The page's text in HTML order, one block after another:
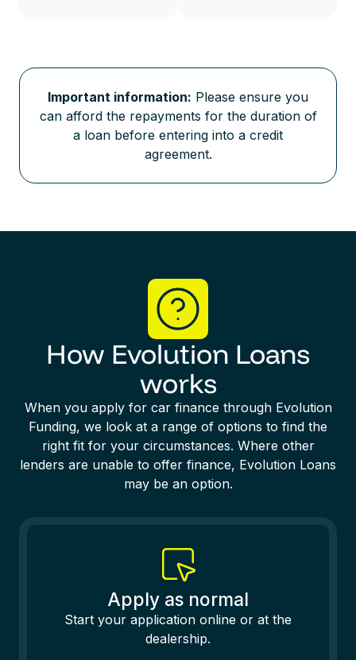
Important information: Please ensure you
can afford the repayments for the duration of
a loan before entering into a credit
agreement.
How Evolution Loans
works
When you apply for car finance through Evolution
Funding, we look at a range of options to find the
right fit for your circumstances. Where other
lenders are unable to offer finance, Evolution Loans
may be an option.
Apply as normal
Start your application online or at the
dealership.